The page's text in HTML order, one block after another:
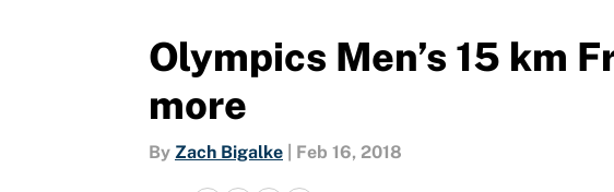
Olympics Men’s 15 km
more
By Zach Bigalke Feb 16, 2018